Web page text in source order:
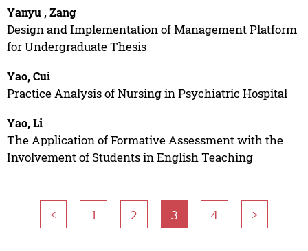
Yanyu , Zang
Design and Implementation of Management Platform
for Undergraduate Thesis
Yao, Cui
Practice Analysis of Nursing in Psychiatric Hospital
Yao, Li
The Application of Formative Assessment with the
Involvement of Students in English Teaching
< 1 2 3 4 >